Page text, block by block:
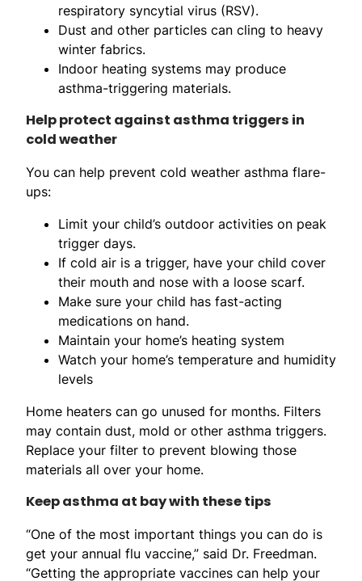
respiratory syncytial virus (RSV).
Dust and other particles can cling to heavy
winter fabrics.
Indoor heating systems may produce
asthma-triggering materials.
Help protect against asthma triggers in
cold weather
You can help prevent cold weather asthma flare-
ups:
Limit your child’s outdoor activities on peak
trigger days.
If cold air is a trigger, have your child cover
their mouth and nose with a loose scarf.
Make sure your child has fast-acting
medications on hand.
Maintain your home’s heating system
Watch your home’s temperature and humidity
levels
Home heaters can go unused for months. Filters
may contain dust, mold or other asthma triggers.
Replace your filter to prevent blowing those
materials all over your home.
Keep asthma at bay with these tips
“One of the most important things you can do is
get your annual flu vaccine,” said Dr. Freedman.
“Getting the appropriate vaccines can help your